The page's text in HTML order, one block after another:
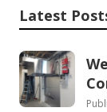
Latest